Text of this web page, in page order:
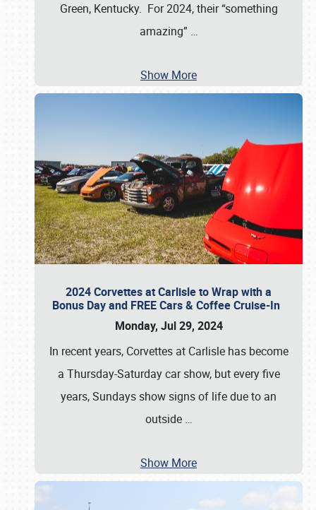
Green, Kentucky. For 2024, their “something
amazing” …
Show More
2024 Corvettes at Carlisle to Wrap with a
Bonus Day and FREE Cars & Coffee Cruise-In
Monday, Jul 29, 2024
In recent years, Corvettes at Carlisle has become
a Thursday-Saturday car show, but every five
years, Sundays show signs of life due to an
outside …
Show More